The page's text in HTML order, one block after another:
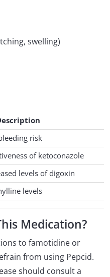
swelling)
risk
of ketoconazole
levels of digoxin
levels
Medication?
to famotidine or
from using Pepcid.
should consult a